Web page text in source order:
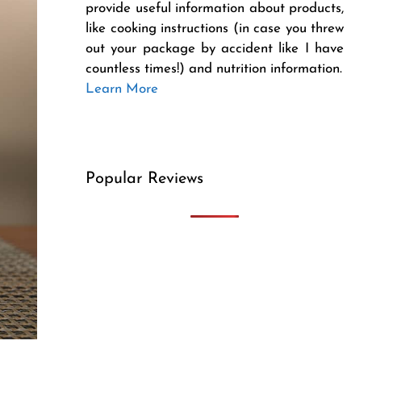
provide useful information about products,
like cooking instructions (in case you threw
out your package by accident like I have
countless times!) and nutrition information.
Learn More
Popular Reviews